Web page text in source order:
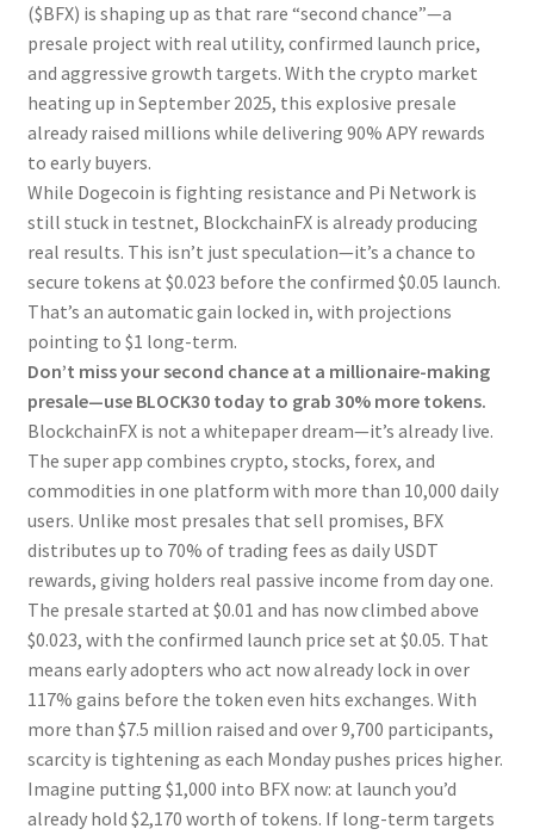
($BFX) is shaping up as that rare “second chance”—a
presale project with real utility, confirmed launch price,
and aggressive growth targets. With the crypto market
heating up in September 2025, this explosive presale
already raised millions while delivering 90% APY rewards
to early buyers.
While Dogecoin is fighting resistance and Pi Network is
still stuck in testnet, BlockchainFX is already producing
real results. This isn’t just speculation—it’s a chance to
secure tokens at $0.023 before the confirmed $0.05 launch.
That’s an automatic gain locked in, with projections
pointing to $1 long-term.
Don’t miss your second chance at a millionaire-making
presale—use BLOCK30 today to grab 30% more tokens.
BlockchainFX is not a whitepaper dream—it’s already live.
The super app combines crypto, stocks, forex, and
commodities in one platform with more than 10,000 daily
users. Unlike most presales that sell promises, BFX
distributes up to 70% of trading fees as daily USDT
rewards, giving holders real passive income from day one.
The presale started at $0.01 and has now climbed above
$0.023, with the confirmed launch price set at $0.05. That
means early adopters who act now already lock in over
117% gains before the token even hits exchanges. With
more than $7.5 million raised and over 9,700 participants,
scarcity is tightening as each Monday pushes prices higher.
Imagine putting $1,000 into BFX now: at launch you’d
already hold $2,170 worth of tokens. If long-term targets